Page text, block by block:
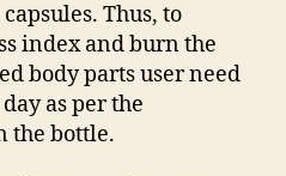
Thus, to
index and burn the
body parts user need
as per the
the bottle.